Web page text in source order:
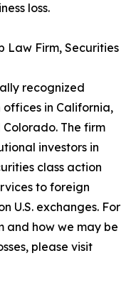
loss.
Law Firm, Securities
recognized
in California,
The firm
investors in
class action
to foreign
U.S. exchanges. For
and how we may be
please visit